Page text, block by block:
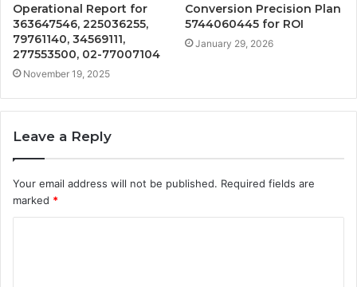
Operational Report for
363647546, 225036255,
79761140, 34569111,
277553500, 02-77007104
November 19, 2025
Conversion Precision Plan
5744060445 for ROI
January 29, 2026
Leave a Reply
Your email address will not be published. Required fields are
marked *